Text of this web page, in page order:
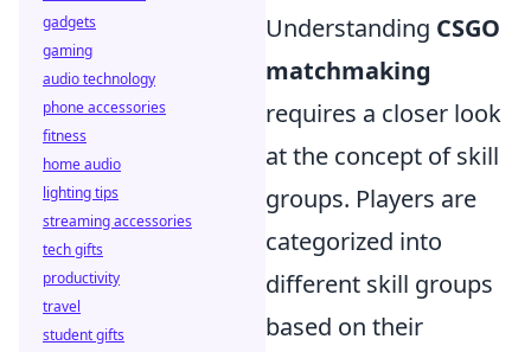
Understanding CSGO
matchmaking
requires a closer look
at the concept of skill
groups. Players are
categorized into
different skill groups
based on their
gadgets
gaming
audio technology
phone accessories
fitness
home audio
lighting tips
streaming accessories
tech gifts
productivity
travel
student gifts